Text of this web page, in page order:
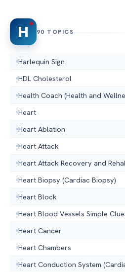
H 90 TOPICS
Harlequin Sign
HDL Cholesterol
Health Coach (Health and
Heart
Heart Ablation
Heart Attack
Heart Attack Recovery and
Heart Biopsy (Cardiac Biopsy)
Heart Block
Heart Blood Vessels Simple
Heart Cancer
Heart Chambers
Heart Conduction System